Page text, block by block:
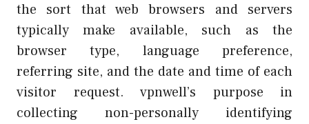
the sort that web browsers and servers
typically make available, such as the
browser type, language preference,
referring site, and the date and time of each
visitor request. vpnwell’s purpose in
collecting non-personally identifying